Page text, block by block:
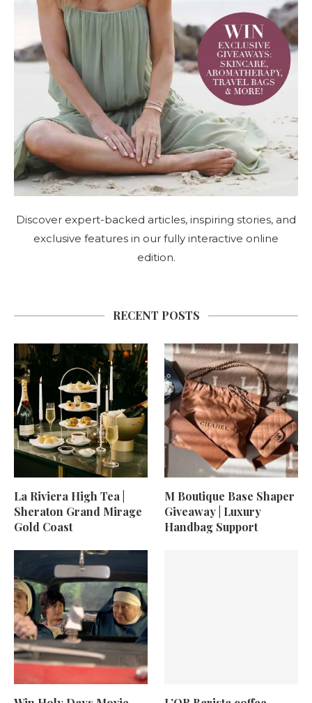
Discover expert-backed articles, inspiring stories, and
exclusive features in our fully interactive online
edition.
RECENT POSTS
La Riviera High Tea |
Sheraton Grand Mirage
Gold Coast
M Boutique Base Shaper
Giveaway | Luxury
Handbag Support